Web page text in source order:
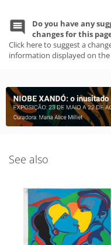
Do you have any
changes for this
Click here to suggest a
information displayed on
See also